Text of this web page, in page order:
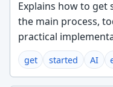
Explains how to get
the main process,
practical
get started AI